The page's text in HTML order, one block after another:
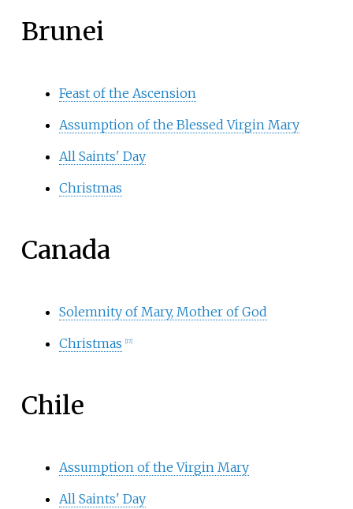
Brunei
Feast of the Ascension
Assumption of the Blessed Virgin Mary
All Saints' Day
Christmas
Canada
Solemnity of Mary, Mother of God
Christmas
17]
Chile
Assumption of the Virgin Mary
All Saints' Day